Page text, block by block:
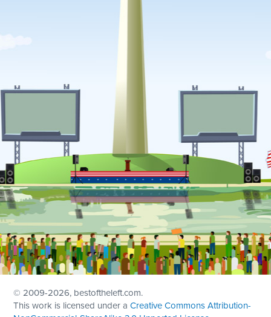
© 2009-2026, bestoftheleft.com.
This work is licensed under aCreative Commons Attribution-